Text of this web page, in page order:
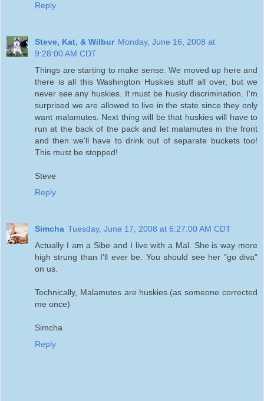
Reply
Steve, Kat, & Wilbur Monday, June 16, 2008 at
9:28:00 AM CDT
Things are starting to make sense. We moved up here and
there is all this Washington Huskies stuff all over, but we
never see any huskies. It must be husky discrimination. I'm
surprised we are allowed to live in the state since they only
want malamutes. Next thing will be that huskies will have to
run at the back of the pack and let malamutes in the front
and then we'll have to drink out of separate buckets too!
This must be stopped!
Steve
Reply
Simcha Tuesday, June 17, 2008 at 6:27:00 AM CDT
Actually I am a Sibe and I live with a Mal. She is way more
high strung than I'll ever be. You should see her "go diva"
on us.
Technically, Malamutes are huskies.(as someone corrected
me once)
Simcha
Reply